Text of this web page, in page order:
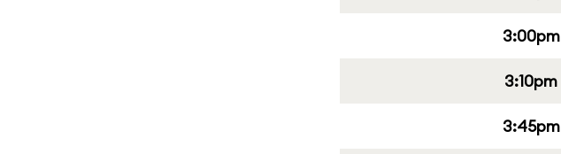
3:00pm
3:10pm
3:45pm